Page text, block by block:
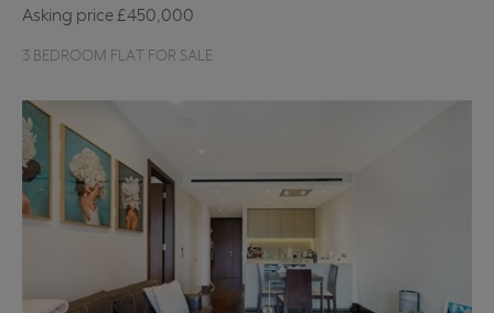
Asking price£450,000
3 BEDROOM FLAT FOR SALE